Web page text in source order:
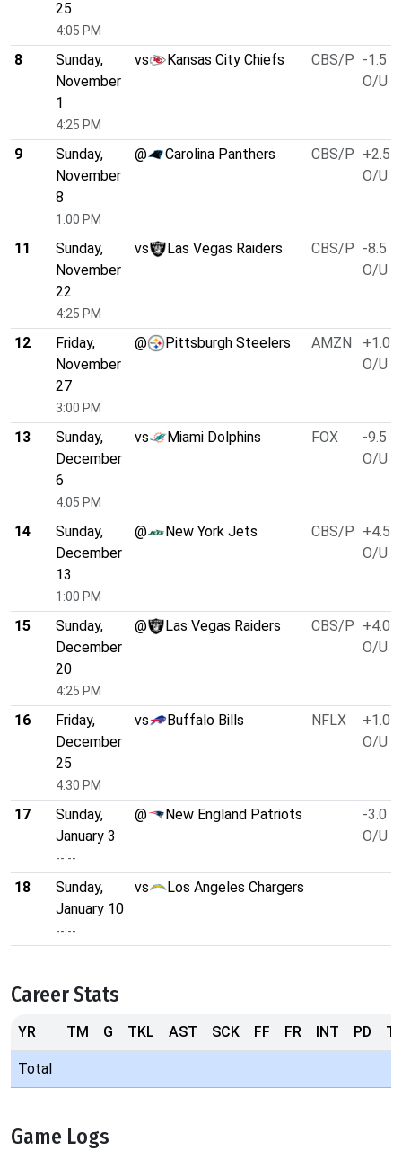
25
4:05 PM
8
Sunday,
November
1
4:25 PM
vs Kansas City Chiefs CBS/P -1.5
O/U
9
Sunday,
November
8
1:00 PM
@ Carolina Panthers CBS/P +2.5
O/U
11
Sunday,
November
22
4:25 PM
vs Las Vegas Raiders CBS/P -8.5
O/U
12
Friday,
November
27
3:00 PM
@ Pittsburgh Steelers AMZN
+1.0
O/U
13
Sunday,
December
6
4:05 PM
vs Miami Dolphins FOX
-9.5
O/U
14
Sunday,
December
13
1:00 PM
@ New York Jets CBS/P +4.5
O/U
15
Sunday,
December
20
4:25 PM
@ Las Vegas Raiders CBS/P +4.0
O/U
16
Friday,
December
25
4:30 PM
vs Buffalo Bills NFLX
+1.0
O/U
17
Sunday,
January 3
--:--
@ New England Patriots
-3.0
O/U
18
Sunday,
January 10
--:--
vs Los Angeles Chargers
Career Stats
YR TM G TKL AST SCK FF FR INT PD
Total
Game Logs